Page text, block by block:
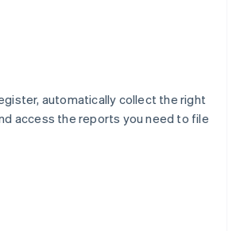
automatically collect the right
access the reports you need to file